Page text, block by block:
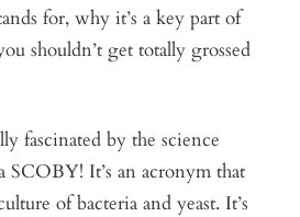
for, why it’s a key part of
shouldn’t get totally grossed
fascinated by the science
SCOBY! It’s an acronym that
of bacteria and yeast. It’s